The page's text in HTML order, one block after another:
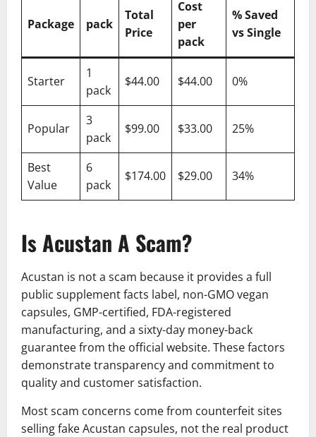
Package pack
Total
Price
Cost
per
pack
% Saved
vs Single
Starter
1
pack
$44.00 $44.00 0%
Popular
3
pack
$99.00 $33.00 25%
Best
Value
6
pack
$174.00 $29.00 34%
Is Acustan A Scam?
Acustan is not a scam because it provides a full
public supplement facts label, non-GMO vegan
capsules, GMP-certified, FDA-registered
manufacturing, and a sixty-day money-back
guarantee from the official website. These factors
demonstrate transparency and commitment to
quality and customer satisfaction.
Most scam concerns come from counterfeit sites
selling fake Acustan capsules, not the real product